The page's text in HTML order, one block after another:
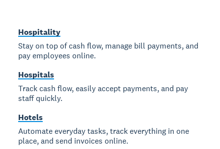
Hospitality
Stay on top of cash flow, manage bill payments, and
pay employees online.
Hospitals
Track cash flow, easily accept payments, and pay
staff quickly.
Hotels
Automate everyday tasks, track everything in one
place, and send invoices online.